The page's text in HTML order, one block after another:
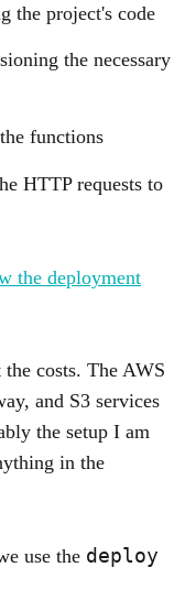
the project's code
the necessary
functions
HTTP requests to
the deployment
costs. The AWS
and S3 services
the setup I am
in the
use the deploy